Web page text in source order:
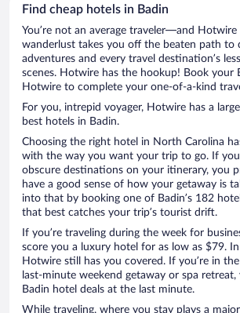
Find cheap hotels in Badin
You’re not an average traveler—and Hotwire
wanderlust takes you off the beaten path to
adventures and every travel destination’s
scenes. Hotwire has the hookup! Book your
Hotwire to complete your one-of-a-kind
For you, intrepid voyager, Hotwire has a
best hotels in Badin.
Choosing the right hotel in North Carolina
with the way you want your trip to go. If
obscure destinations on your itinerary, you
have a good sense of how your getaway is
into that by booking one of Badin’s 182
that best catches your trip’s tourist drift.
If you’re traveling during the week for
score you a luxury hotel for as low as $79.
Hotwire still has you covered. If you’re in
last-minute weekend getaway or spa
Badin hotel deals at the last minute.
While traveling, where you stay plays a